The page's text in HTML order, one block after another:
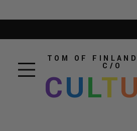
TOM OF
C/O
CULTU